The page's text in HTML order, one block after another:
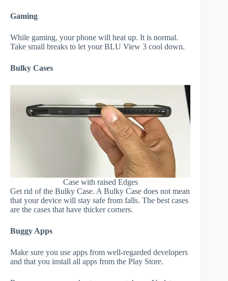
Gaming
While gaming, your phone will heat up. It is normal.
Take small breaks to let your BLU View 3 cool down.
Bulky Cases
Case with raised Edges
Get rid of the Bulky Case. A Bulky Case does not mean
that your device will stay safe from falls. The best cases
are the cases that have thicker corners.
Buggy Apps
Make sure you use apps from well-regarded developers
and that you install all apps from the Play Store.